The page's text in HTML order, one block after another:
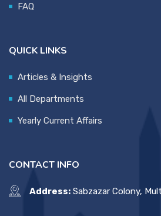
FAQ
QUICK LINKS
Articles & Insights
All Departments
Yearly Current Affairs
CONTACT INFO
Address: Sabzazar Colony,